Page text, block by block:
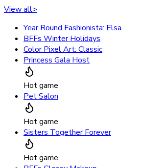
View all>
Year Round Fashionista: Elsa
BFFs Winter Holidays
Color Pixel Art: Classic
Princess Gala Host
Hot game
Pet Salon
Hot game
Sisters Together Forever
Hot game